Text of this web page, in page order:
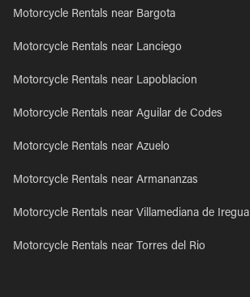
Motorcycle Rentals near Bargota
Motorcycle Rentals near Lanciego
Motorcycle Rentals near Lapoblacion
Motorcycle Rentals near Aguilar de Codes
Motorcycle Rentals near Azuelo
Motorcycle Rentals near Armananzas
Motorcycle Rentals near Villamediana de Iregua
Motorcycle Rentals near Torres del Rio